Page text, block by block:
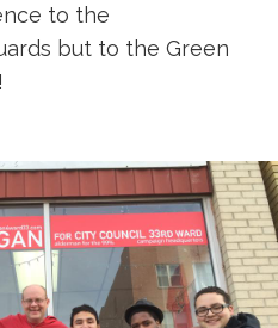
to the
but to the Green